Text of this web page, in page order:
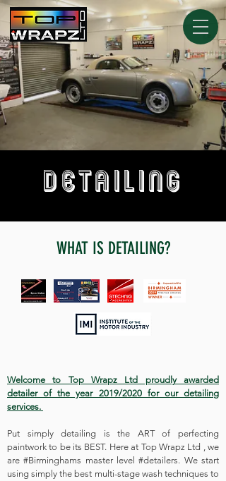
DETAILING
WHAT IS DETAILING?
Welcome to Top Wrapz Ltd proudly awarded
detailer of the year 2019/2020 for our detailing
services.
Put simply detailing is the ART of perfecting
paintwork to be its BEST. Here at Top Wrapz Ltd , we
are #Birminghams master level #detailers. We start
using simply the best multi-stage wash techniques to